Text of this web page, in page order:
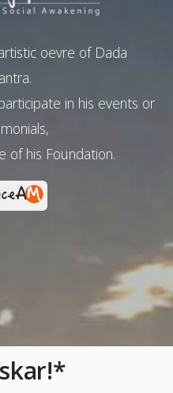
oevre of Dada
in his events or
of his Foundation.